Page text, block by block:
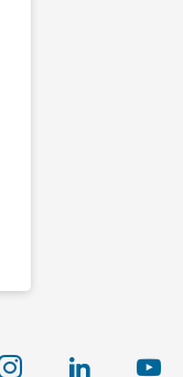
instagram linkedin